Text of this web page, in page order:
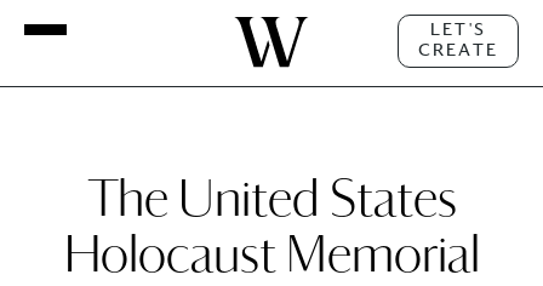
LET'S
CREATE
The United States
Holocaust Memorial